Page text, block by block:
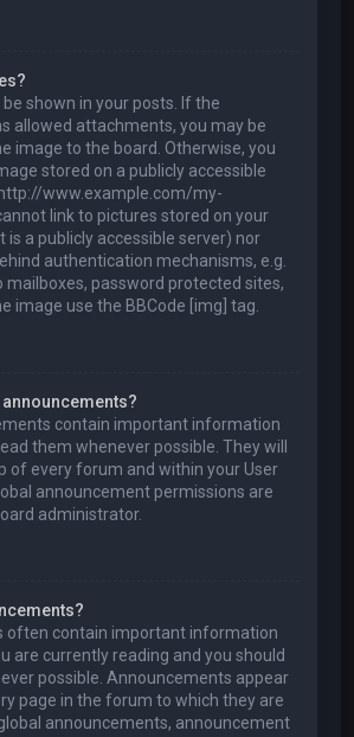
shown in your posts. If the
allowed attachments, you may be
image to the board. Otherwise, you
stored on a publicly accessible
www.example.com/my-
link to pictures stored on your
is a publicly accessible server) nor
authentication mechanisms, e.g.
mailboxes, password protected sites,
image use the BBCode [img] tag.
contain important information
them whenever possible. They will
of every forum and within your User
announcement permissions are
administrator.
often contain important information
are currently reading and you should
possible. Announcements appear
page in the forum to which they are
announcements, announcement